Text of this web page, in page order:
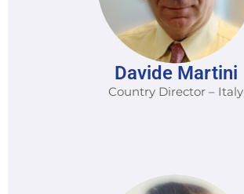
Davide Martini
Country Director – Italy